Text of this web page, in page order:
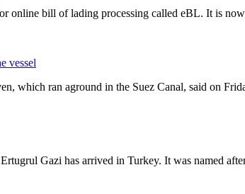
online bill of lading processing called eBL. It is
vessel
which ran aground in the Suez Canal, said on
Gazi has arrived in Turkey. It was named